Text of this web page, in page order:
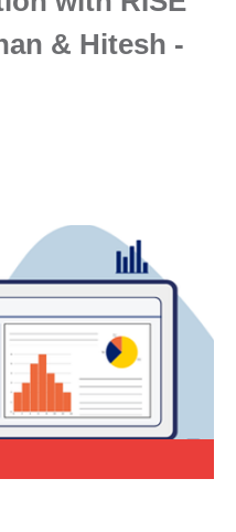
& Hitesh -